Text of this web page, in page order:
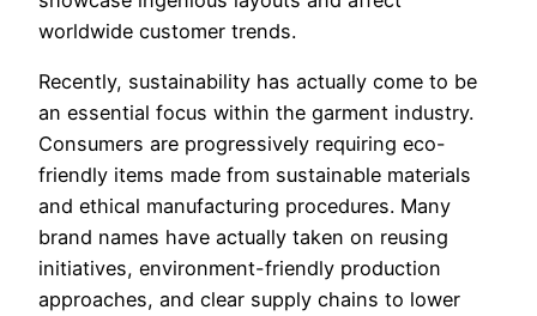
worldwide customer trends.
Recently, sustainability has actually come to be
an essential focus within the garment industry.
Consumers are progressively requiring eco-
friendly items made from sustainable materials
and ethical manufacturing procedures. Many
brand names have actually taken on reusing
initiatives, environment-friendly production
approaches, and clear supply chains to lower